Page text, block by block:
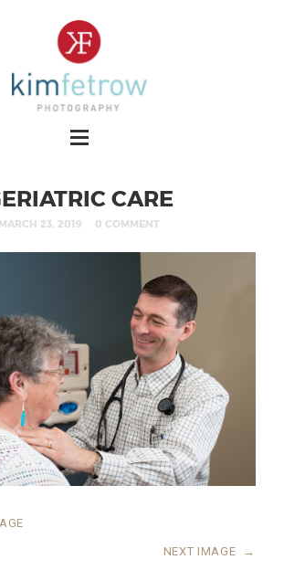
CARE
MARCH 23, 2019 0 COMMENT
NEXT IMAGE →